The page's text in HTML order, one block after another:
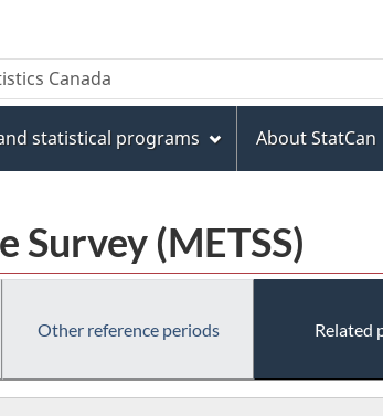
statistical programs About StatCan
(METSS)
Other reference periods Related